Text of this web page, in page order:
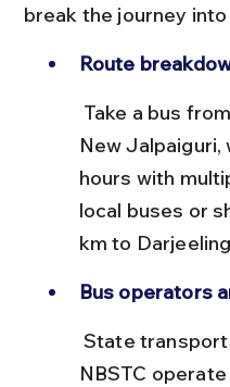
break the journey
Route
New Jalpaiguri,
hours with
local buses or
km to
Bus operators
NBSTC